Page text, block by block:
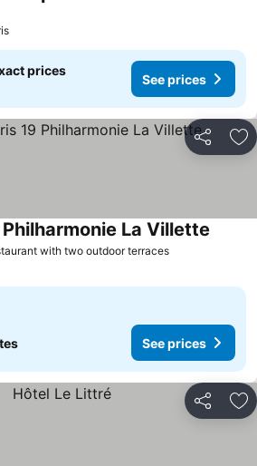
prices
See prices
Share
with two outdoor terraces
La Villette
See prices
Share